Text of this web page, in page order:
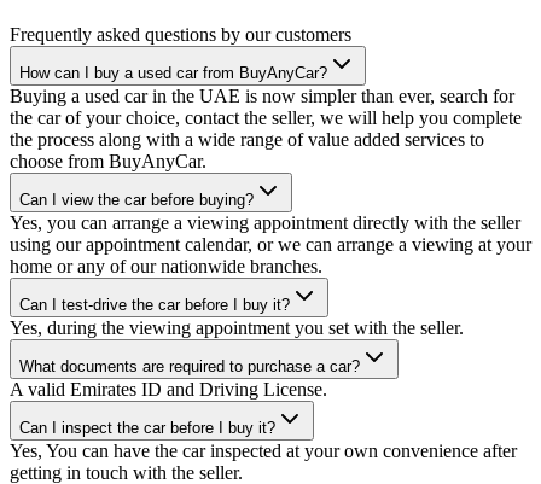
Frequently asked questions by our customers
How can I buy a used car from BuyAnyCar?
Buying a used car in the UAE is now simpler than ever, search for
the car of your choice, contact the seller, we will help you complete
the process along with a wide range of value added services to
choose from BuyAnyCar.
Can I view the car before buying?
Yes, you can arrange a viewing appointment directly with the seller
using our appointment calendar, or we can arrange a viewing at your
home or any of our nationwide branches.
Can I test-drive the car before I buy it?
Yes, during the viewing appointment you set with the seller.
What documents are required to purchase a car?
A valid Emirates ID and Driving License.
Can I inspect the car before I buy it?
Yes, You can have the car inspected at your own convenience after
getting in touch with the seller.